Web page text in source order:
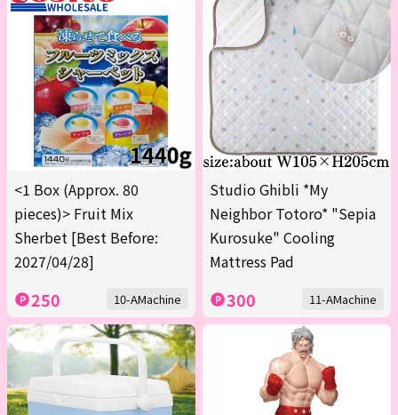
<1 Box (Approx. 80
pieces)> Fruit Mix
Sherbet [Best Before:
2027/04/28]
250 10-AMachine
Studio Ghibli *My
Neighbor Totoro* "Sepia
Kurosuke" Cooling
Mattress Pad
300 11-AMachine